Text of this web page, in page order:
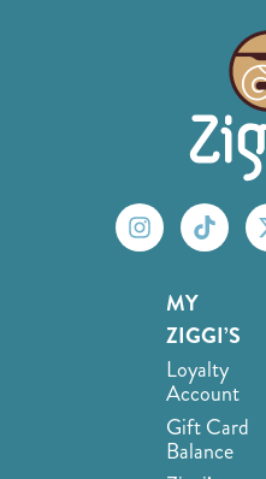
MY
ZIGGI’S
Loyalty
Account
Gift Card
Balance